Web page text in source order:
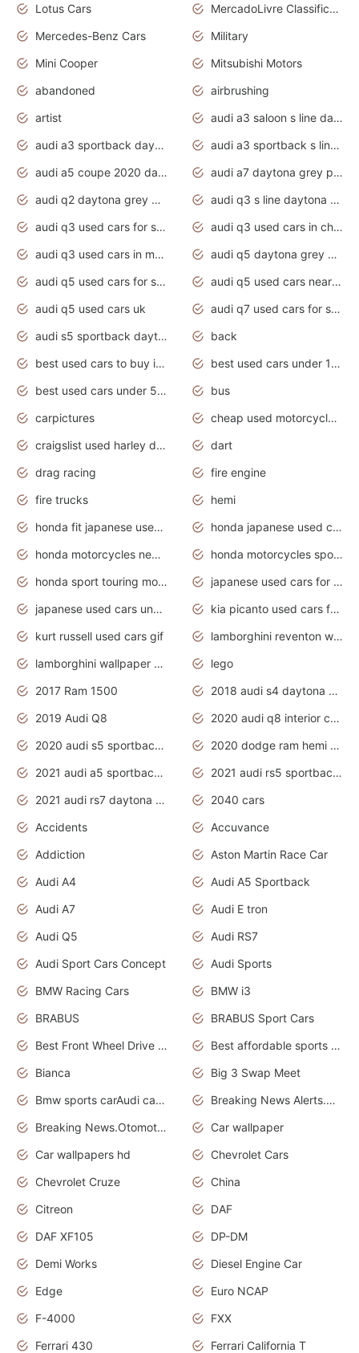
Lotus Cars
MercadoLivre Classificados
Mercedes-Benz Cars
Military
Mini Cooper
Mitsubishi Motors
abandoned
airbrushing
artist
audi a3 saloon s line daytona grey
audi a3 sportback daytona grey s line
audi a3 sportback s line 2020 daytona grey
audi a5 coupe 2020 daytona grey
audi a7 daytona grey pearl effect
audi q2 daytona grey pearl effect
audi q3 s line daytona grey 2020
audi q3 used cars for sale
audi q3 used cars in chennai
audi q3 used cars in mumbai
audi q5 daytona grey pearl effect
audi q5 used cars for sale
audi q5 used cars near me
audi q5 used cars uk
audi q7 used cars for sale in india
audi s5 sportback daytona grey pearl
back
best used cars to buy in 2020
best used cars under 1000 near me
best used cars under 5000 dollars
bus
carpictures
cheap used motorcycles for sale near me
craigslist used harley davidson motorcycles for sale near me
dart
drag racing
fire engine
fire trucks
hemi
honda fit japanese used cars under $1000
honda japanese used cars under $1000
honda motorcycles new models 2020
honda motorcycles sport bikes
honda sport touring motorcycles
japanese used cars for sale
japanese used cars under $1000
kia picanto used cars for sale in gauteng
kurt russell used cars gif
lamborghini reventon wallpaper
lamborghini wallpaper bugatti wallpaper sport cars
lego
2017 Ram 1500
2018 audi s4 daytona grey pearl
2019 Audi Q8
2020 audi q8 interior colors
2020 audi s5 sportback daytona grey
2020 dodge ram hemi truck
2021 audi a5 sportback daytona grey
2021 audi rs5 sportback daytona grey
2021 audi rs7 daytona grey pearl
2040 cars
Accidents
Accuvance
Addiction
Aston Martin Race Car
Audi A4
Audi A5 Sportback
Audi A7
Audi E tron
Audi Q5
Audi RS7
Audi Sport Cars Concept
Audi Sports
BMW Racing Cars
BMW i3
BRABUS
BRABUS Sport Cars
Best Front Wheel Drive Cars.Top Most Reliable Cars
Best affordable sports cars
Bianca
Big 3 Swap Meet
Bmw sports carAudi cars wallpapers
Breaking News Alerts.News Real Time.News in News.
Breaking News.Otomotif News.Otomotif Review.
Car wallpaper
Car wallpapers hd
Chevrolet Cars
Chevrolet Cruze
China
Citreon
DAF
DAF XF105
DP-DM
Demi Works
Diesel Engine Car
Edge
Euro NCAP
F-4000
FXX
Ferrari 430
Ferrari California T